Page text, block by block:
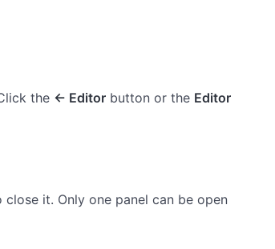
the ← Editor button or the Editor
it. Only one panel can be open